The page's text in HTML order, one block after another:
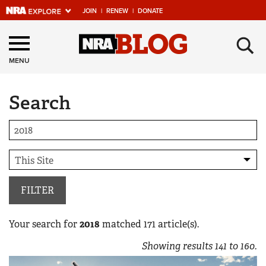
JOIN | RENEW | DONATE
Explore The NRA
Universe Of Websites
Quick Links
NRA.ORG
Manage Your Membership
NRA Near You
Friends of NRA
State and Federal Gun Laws
NRA Online Training
MENU ×
Search
FILTER
Your search for2018 matched 171article(s).
Showing results141 to160.